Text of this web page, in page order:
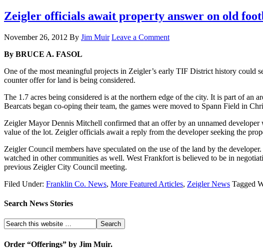
Zeigler officials await property answer on old
November 26, 2012 By Jim Muir Leave a Comment
By BRUCE A. FASOL
One of the most meaningful projects in Zeigler’s early TIF District history could
counter offer for land is being considered.
The 1.7 acres being considered is at the northern edge of the city. It is part of
Bearcats began co-oping their team, the games were moved to Spann Field in
Zeigler Mayor Dennis Mitchell confirmed that an offer by an unnamed
value of the lot. Zeigler officials await a reply from the developer seeking the
Zeigler Council members have speculated on the use of the land by the
watched in other communities as well. West Frankfort is believed to be in
previous Zeigler City Council meeting.
Filed Under: Franklin Co. News, More Featured Articles, Zeigler News Tagged
Search News Stories
Order “Offerings” by Jim Muir.